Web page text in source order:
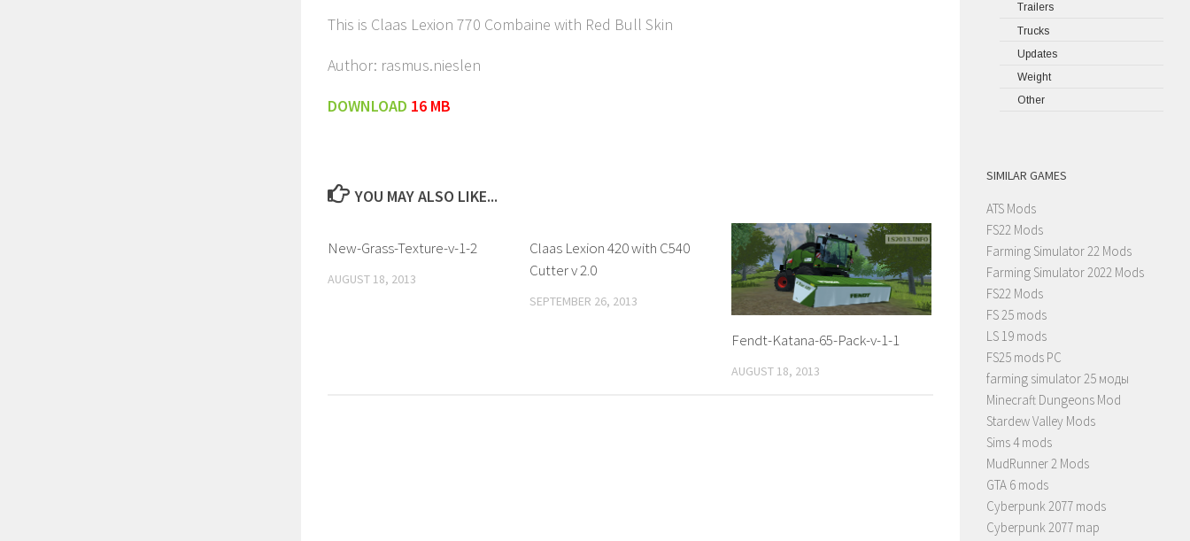
This is Claas Lexion 770 Combaine with Red Bull Skin
Author: rasmus.nieslen
DOWNLOAD 16 MB
YOU MAY ALSO LIKE...
New-Grass-Texture-v-1-2
AUGUST 18, 2013
Claas Lexion 420 with C540
Cutter v 2.0
SEPTEMBER 26, 2013
Fendt-Katana-65-Pack-v-1-1
AUGUST 18, 2013
Trailers
Trucks
Updates
Weight
Other
SIMILAR GAMES
ATS Mods
FS22 Mods
Farming Simulator 22 Mods
Farming Simulator 2022 Mods
FS22 Mods
FS 25 mods
LS 19 mods
FS25 mods PC
farming simulator 25 моды
Minecraft Dungeons Mod
Stardew Valley Mods
Sims 4 mods
MudRunner 2 Mods
GTA 6 mods
Cyberpunk 2077 mods
Cyberpunk 2077 map